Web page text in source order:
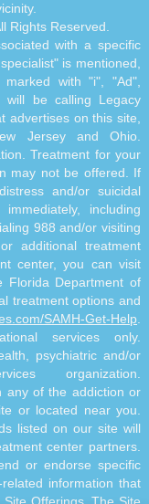
Rights Reserved.
with a specific
is mentioned,
with "i", "Ad",
will be calling Legacy
advertises on this site,
Jersey and Ohio.
Treatment for your
may not be offered. If
and/or suicidal
including
988 and/or visiting
additional treatment
center, you can visit
Florida Department of
treatment options and
SAMH-Get-Help
services only.
psychiatric and/or
organization.
any of the addiction or
or located near you.
listed on our site will
center partners.
or endorse specific
information that